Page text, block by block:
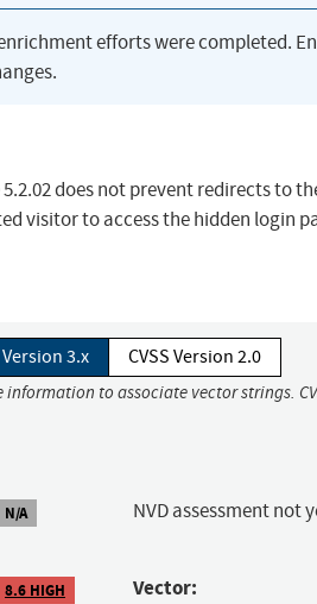
efforts were completed.
5.2.02 does not prevent redirects to
visitor to access the hidden login
Version 3.x CVSS Version 2.0
to associate vector strings.
N/A NVD assessment not
8.6 HIGH Vector: